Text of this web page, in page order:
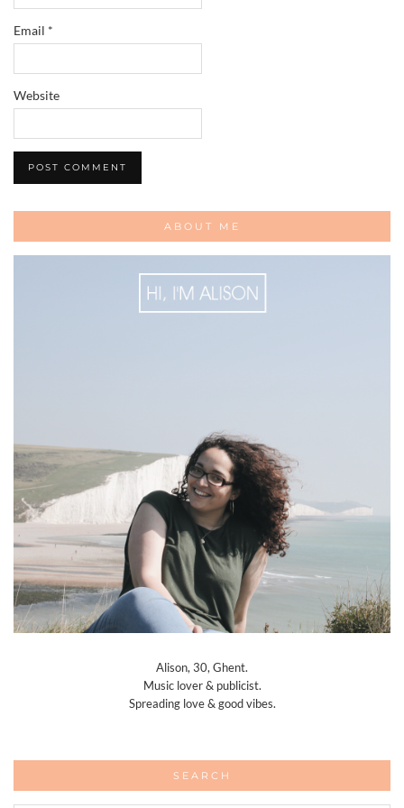
Email *
Website
ABOUT ME
Alison, 30, Ghent.
Music lover & publicist.
Spreading love & good vibes.
SEARCH